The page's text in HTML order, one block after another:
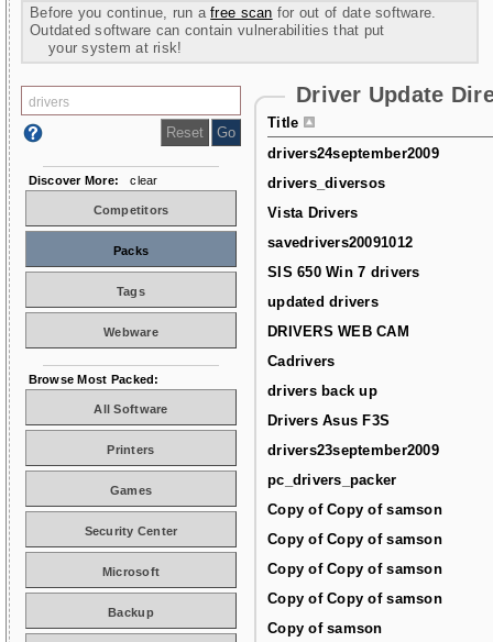
Before you continue, run afree scan for out of date software.
Outdated software can contain vulnerabilities that put
your system at risk!
Driver Update
Title
drivers24september2009
drivers_diversos
Vista Drivers
savedrivers20091012
SIS 650 Win 7 drivers
updated drivers
DRIVERS WEB CAM
Cadrivers
drivers back up
Drivers Asus F3S
drivers23september2009
pc_drivers_packer
Copy of Copy of samson
Copy of Copy of samson
Copy of Copy of samson
Copy of Copy of samson
Copy of samson
Discover More: clear
Competitors
Packs
Tags
Webware
Browse Most Packed:
All Software
Printers
Games
Security Center
Microsoft
Backup